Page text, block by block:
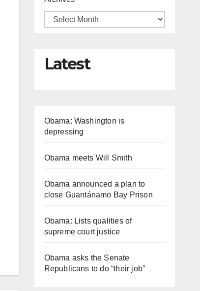
Latest
Obama: Washington is
depressing
Obama meets Will Smith
Obama announced a plan to
close Guantánamo Bay Prison
Obama: Lists qualities of
supreme court justice
Obama asks the Senate
Republicans to do “their job”